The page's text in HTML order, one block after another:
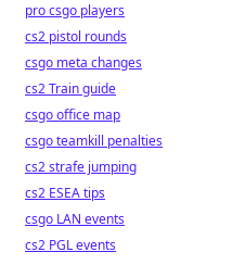
pro csgo players
cs2 pistol rounds
csgo meta changes
cs2 Train guide
csgo office map
csgo teamkill penalties
cs2 strafe jumping
cs2 ESEA tips
csgo LAN events
cs2 PGL events